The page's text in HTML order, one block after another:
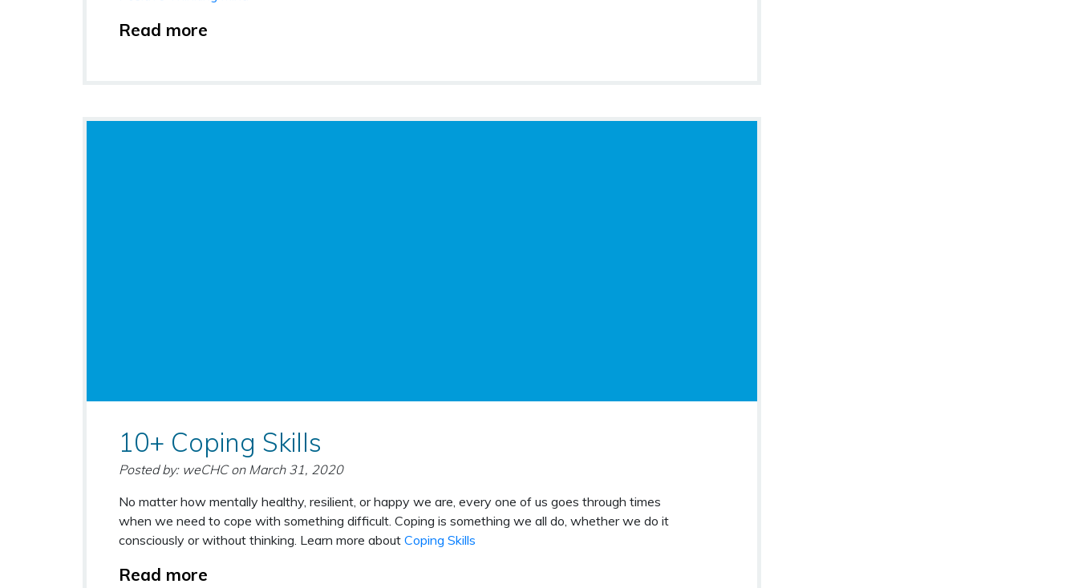
Read more
10+ Coping Skills
Posted by: weCHCon March 31, 2020
No matter how mentally healthy, resilient, or happy we are, every one of us goes through times
when we need to cope with something difficult. Coping is something we all do, whether we do it
consciously or without thinking. Learn more about Coping Skills
Read more